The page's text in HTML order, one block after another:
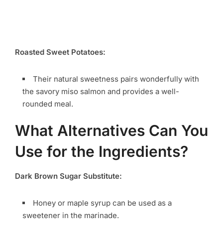
Roasted Sweet Potatoes:
Their natural sweetness pairs wonderfully with
the savory miso salmon and provides a well-
rounded meal.
What Alternatives Can You
Use for the Ingredients?
Dark Brown Sugar Substitute:
Honey or maple syrup can be used as a
sweetener in the marinade.